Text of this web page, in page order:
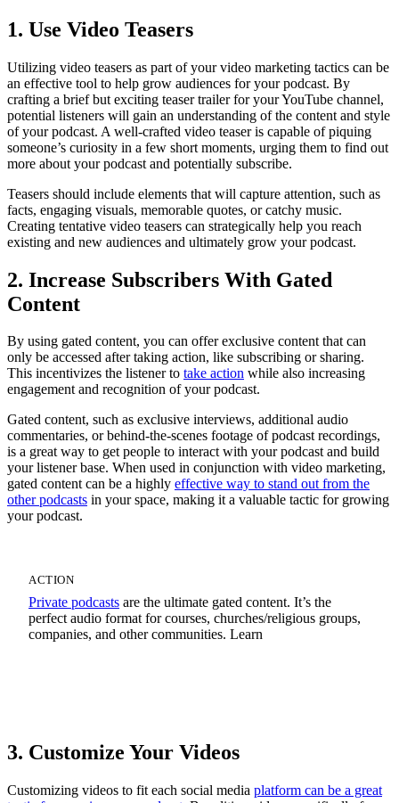
1. Use Video Teasers
Utilizing video teasers as part of your video marketing tactics can be
an effective tool to help grow audiences for your podcast. By
crafting a brief but exciting teaser trailer for your YouTube channel,
potential listeners will gain an understanding of the content and style
of your podcast. A well-crafted video teaser is capable of piquing
someone’s curiosity in a few short moments, urging them to find out
more about your podcast and potentially subscribe.
Teasers should include elements that will capture attention, such as
facts, engaging visuals, memorable quotes, or catchy music.
Creating tentative video teasers can strategically help you reach
existing and new audiences and ultimately grow your podcast.
2. Increase Subscribers With Gated
Content
By using gated content, you can offer exclusive content that can
only be accessed after taking action, like subscribing or sharing.
This incentivizes the listener to take action while also increasing
engagement and recognition of your podcast.
Gated content, such as exclusive interviews, additional audio
commentaries, or behind-the-scenes footage of podcast recordings,
is a great way to get people to interact with your podcast and build
your listener base. When used in conjunction with video marketing,
gated content can be a highly effective way to stand out from the
other podcasts in your space, making it a valuable tactic for growing
your podcast.
ACTION
Private podcasts are the ultimate gated content. It’s the
perfect audio format for courses, churches/religious groups,
companies, and other communities. Learn
3. Customize Your Videos
Customizing videos to fit each social media platform can be a great